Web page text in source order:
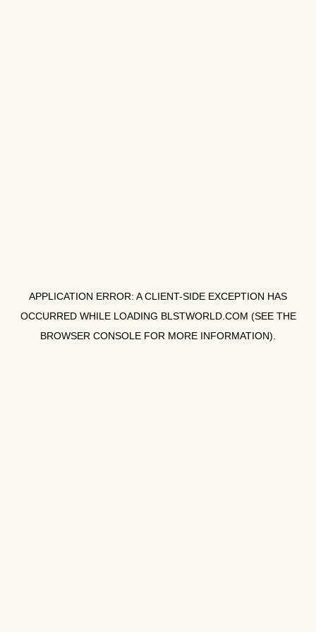
APPLICATION ERROR: ACLIENT-SIDE EXCEPTION HAS
OCCURRED WHILE LOADING BLSTWORLD.COM (SEE THE
BROWSER CONSOLE FOR MORE INFORMATION).